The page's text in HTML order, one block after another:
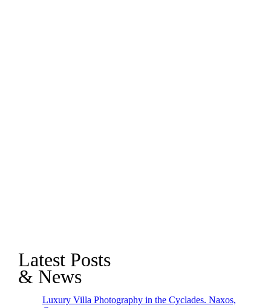
Latest Posts
& News
Luxury Villa Photography in the Cyclades. Naxos,